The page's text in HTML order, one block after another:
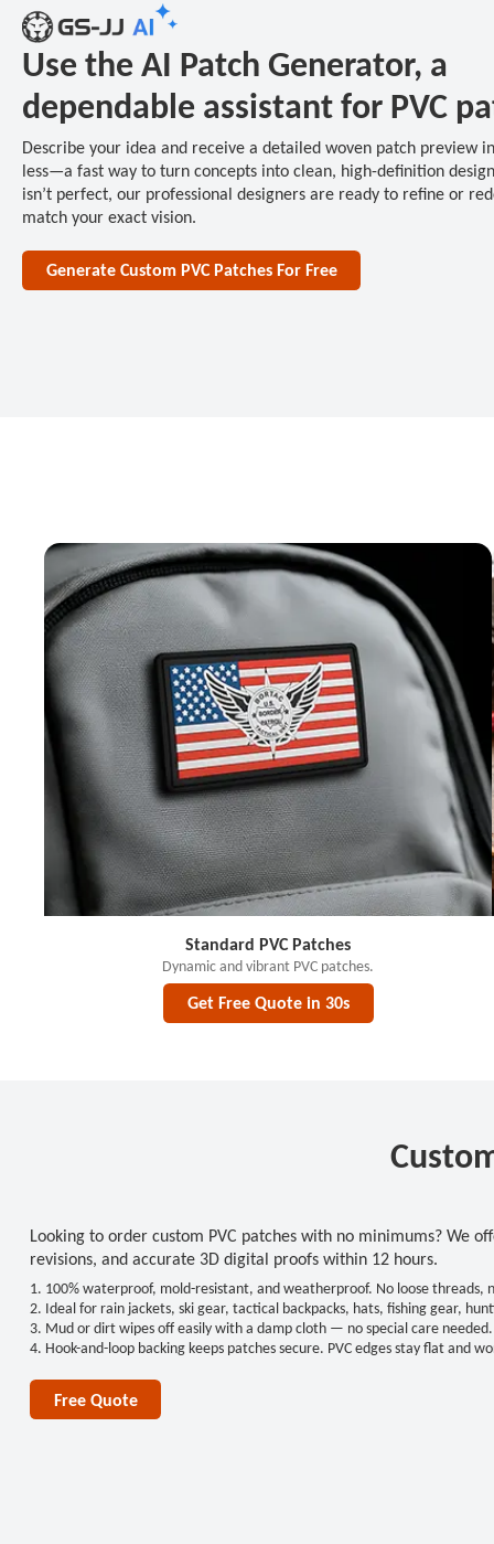
Use the AI Patch Generator, a
dependable assistant for PVC
Describe your idea and receive a detailed woven patch preview
less—a fast way to turn concepts into clean, high-definition
isn’t perfect, our professional designers are ready to refine or
match your exact vision.
Generate Custom PVC Patches For Free
Standard PVC Patches
Dynamic and vibrant PVC patches.
Get Free Quote in 30s
Looking to order custom PVC patches with no minimums? We
revisions, and accurate 3D digital proofs within 12 hours.
1. 100% waterproof, mold-resistant, and weatherproof. No loose
2. Ideal for rain jackets, ski gear, tactical backpacks, hats, fishing gear,
3. Mud or dirt wipes off easily with a damp cloth — no special care needed.
4. Hook-and-loop backing keeps patches secure. PVC edges stay flat and
Free Quote